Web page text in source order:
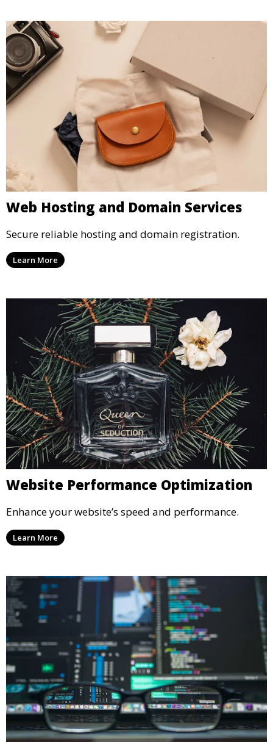
Web Hosting and Domain Services
Secure reliable hosting and domain registration.
Learn More
Website Performance Optimization
Enhance your website’s speed and performance.
Learn More